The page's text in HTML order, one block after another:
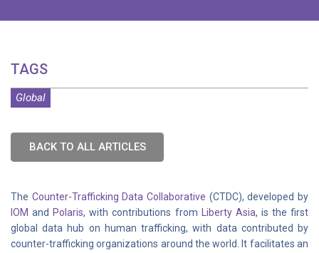
TAGS
Global
BACK TO ALL ARTICLES
The Counter-Trafficking Data Collaborative (CTDC), developed by
IOM and Polaris, with contributions from Liberty Asia, is the first
global data hub on human trafficking, with data contributed by
counter-trafficking organizations around the world. It facilitates an